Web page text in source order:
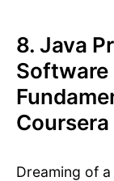
8. Java
Software
Coursera
Dreaming of